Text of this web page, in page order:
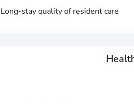
Long-stay quality of resident care